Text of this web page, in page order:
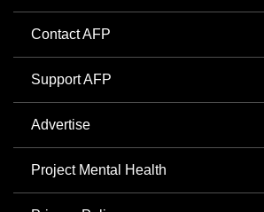
Contact AFP
Support AFP
Advertise
Project Mental Health